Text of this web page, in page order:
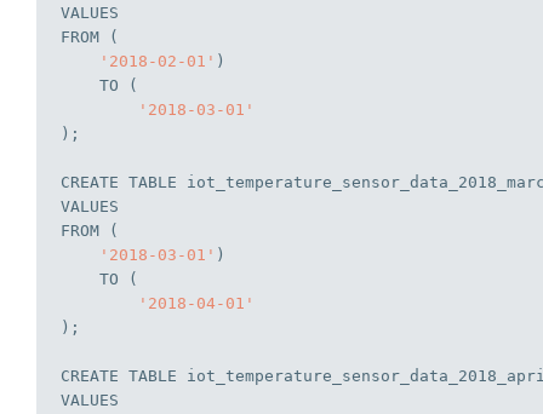
VALUES
FROM (
'2018-02-01' )
TO (
'2018-03-01'
);
CREATE TABLE
VALUES
FROM (
'2018-03-01' )
TO (
'2018-04-01'
);
CREATE TABLE
VALUES